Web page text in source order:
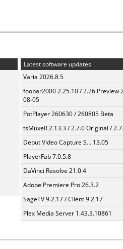
Latest software updates
Varia 2026.8.5
foobar2000 2.25.10 / 2.26 Preview
08-05
PotPlayer 260630 / 260805 Beta
tsMuxeR 2.13.3 / 2.7.0 Original /
Debut Video Capture S... 13.05
PlayerFab 7.0.5.8
DaVinci Resolve 21.0.4
Adobe Premiere Pro 26.3.2
SageTV 9.2.17 / Client 9.2.17
Plex Media Server 1.43.3.10861